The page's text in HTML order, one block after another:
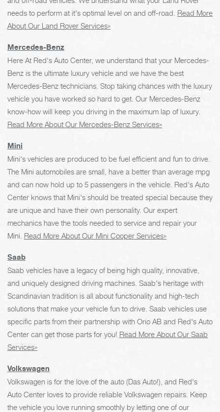
needs to perform at it's optimal level on and off-road. Read More
About Our Land Rover Services»
Mercedes-Benz
Here At Red's Auto Center, we understand that your Mercedes-
Benz is the ultimate luxury vehicle and we have the best
Mercedes-Benz technicians. Stop taking chances with the luxury
vehicle you have worked so hard to get. Our Mercedes-Benz
know-how will keep you driving in the maximum lap of luxury.
Read More About Our Mercedes-Benz Services»
Mini
Mini's vehicles are produced to be fuel efficient and fun to drive.
The Mini automobiles are small, have a better than average mpg
and can now hold up to 5 passengers in the vehicle. Red's Auto
Center knows that Mini's should be treated special because they
are unique and have their own personality. Our expert
mechanics have the tools needed to service and repair your
Mini. Read More About Our Mini Cooper Services»
Saab
Saab vehicles have a legacy of being high quality, innovative,
and uniquely designed driving machines. Saab's heritage with
Scandinavian tradition is all about functionality and high-tech
solutions that make your vehicle fun to drive. Saab vehicles use
specific parts from their partnership with Orio AB and Red's Auto
Center can get those parts for you! Read More About Our Saab
Services»
Volkswagen
Volkswagen is for the love of the auto (Das Auto!), and Red's
Auto Center loves to provide reliable Volkswagen repairs. Keep
the vehicle you love running smoothly by letting one of our